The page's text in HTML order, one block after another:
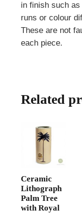
in finish such
runs or colour
These are not
each piece.
Related
Ceramic
Lithograph
Palm Tree
with Royal